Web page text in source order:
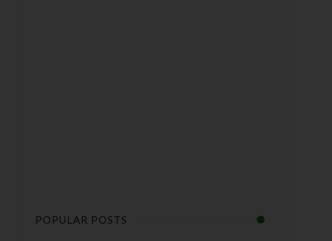
POPULAR POSTS